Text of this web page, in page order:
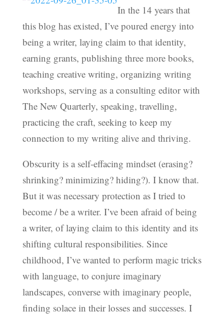
In the 14 years that
this blog has existed, I’ve poured energy into
being a writer, laying claim to that identity,
earning grants, publishing three more books,
teaching creative writing, organizing writing
workshops, serving as a consulting editor with
The New Quarterly, speaking, travelling,
practicing the craft, seeking to keep my
connection to my writing alive and thriving.
Obscurity is a self-effacing mindset (erasing?
shrinking? minimizing? hiding?). I know that.
But it was necessary protection as I tried to
become / be a writer. I’ve been afraid of being
a writer, of laying claim to this identity and its
shifting cultural responsibilities. Since
childhood, I’ve wanted to perform magic tricks
with language, to conjure imaginary
landscapes, converse with imaginary people,
finding solace in their losses and successes. I